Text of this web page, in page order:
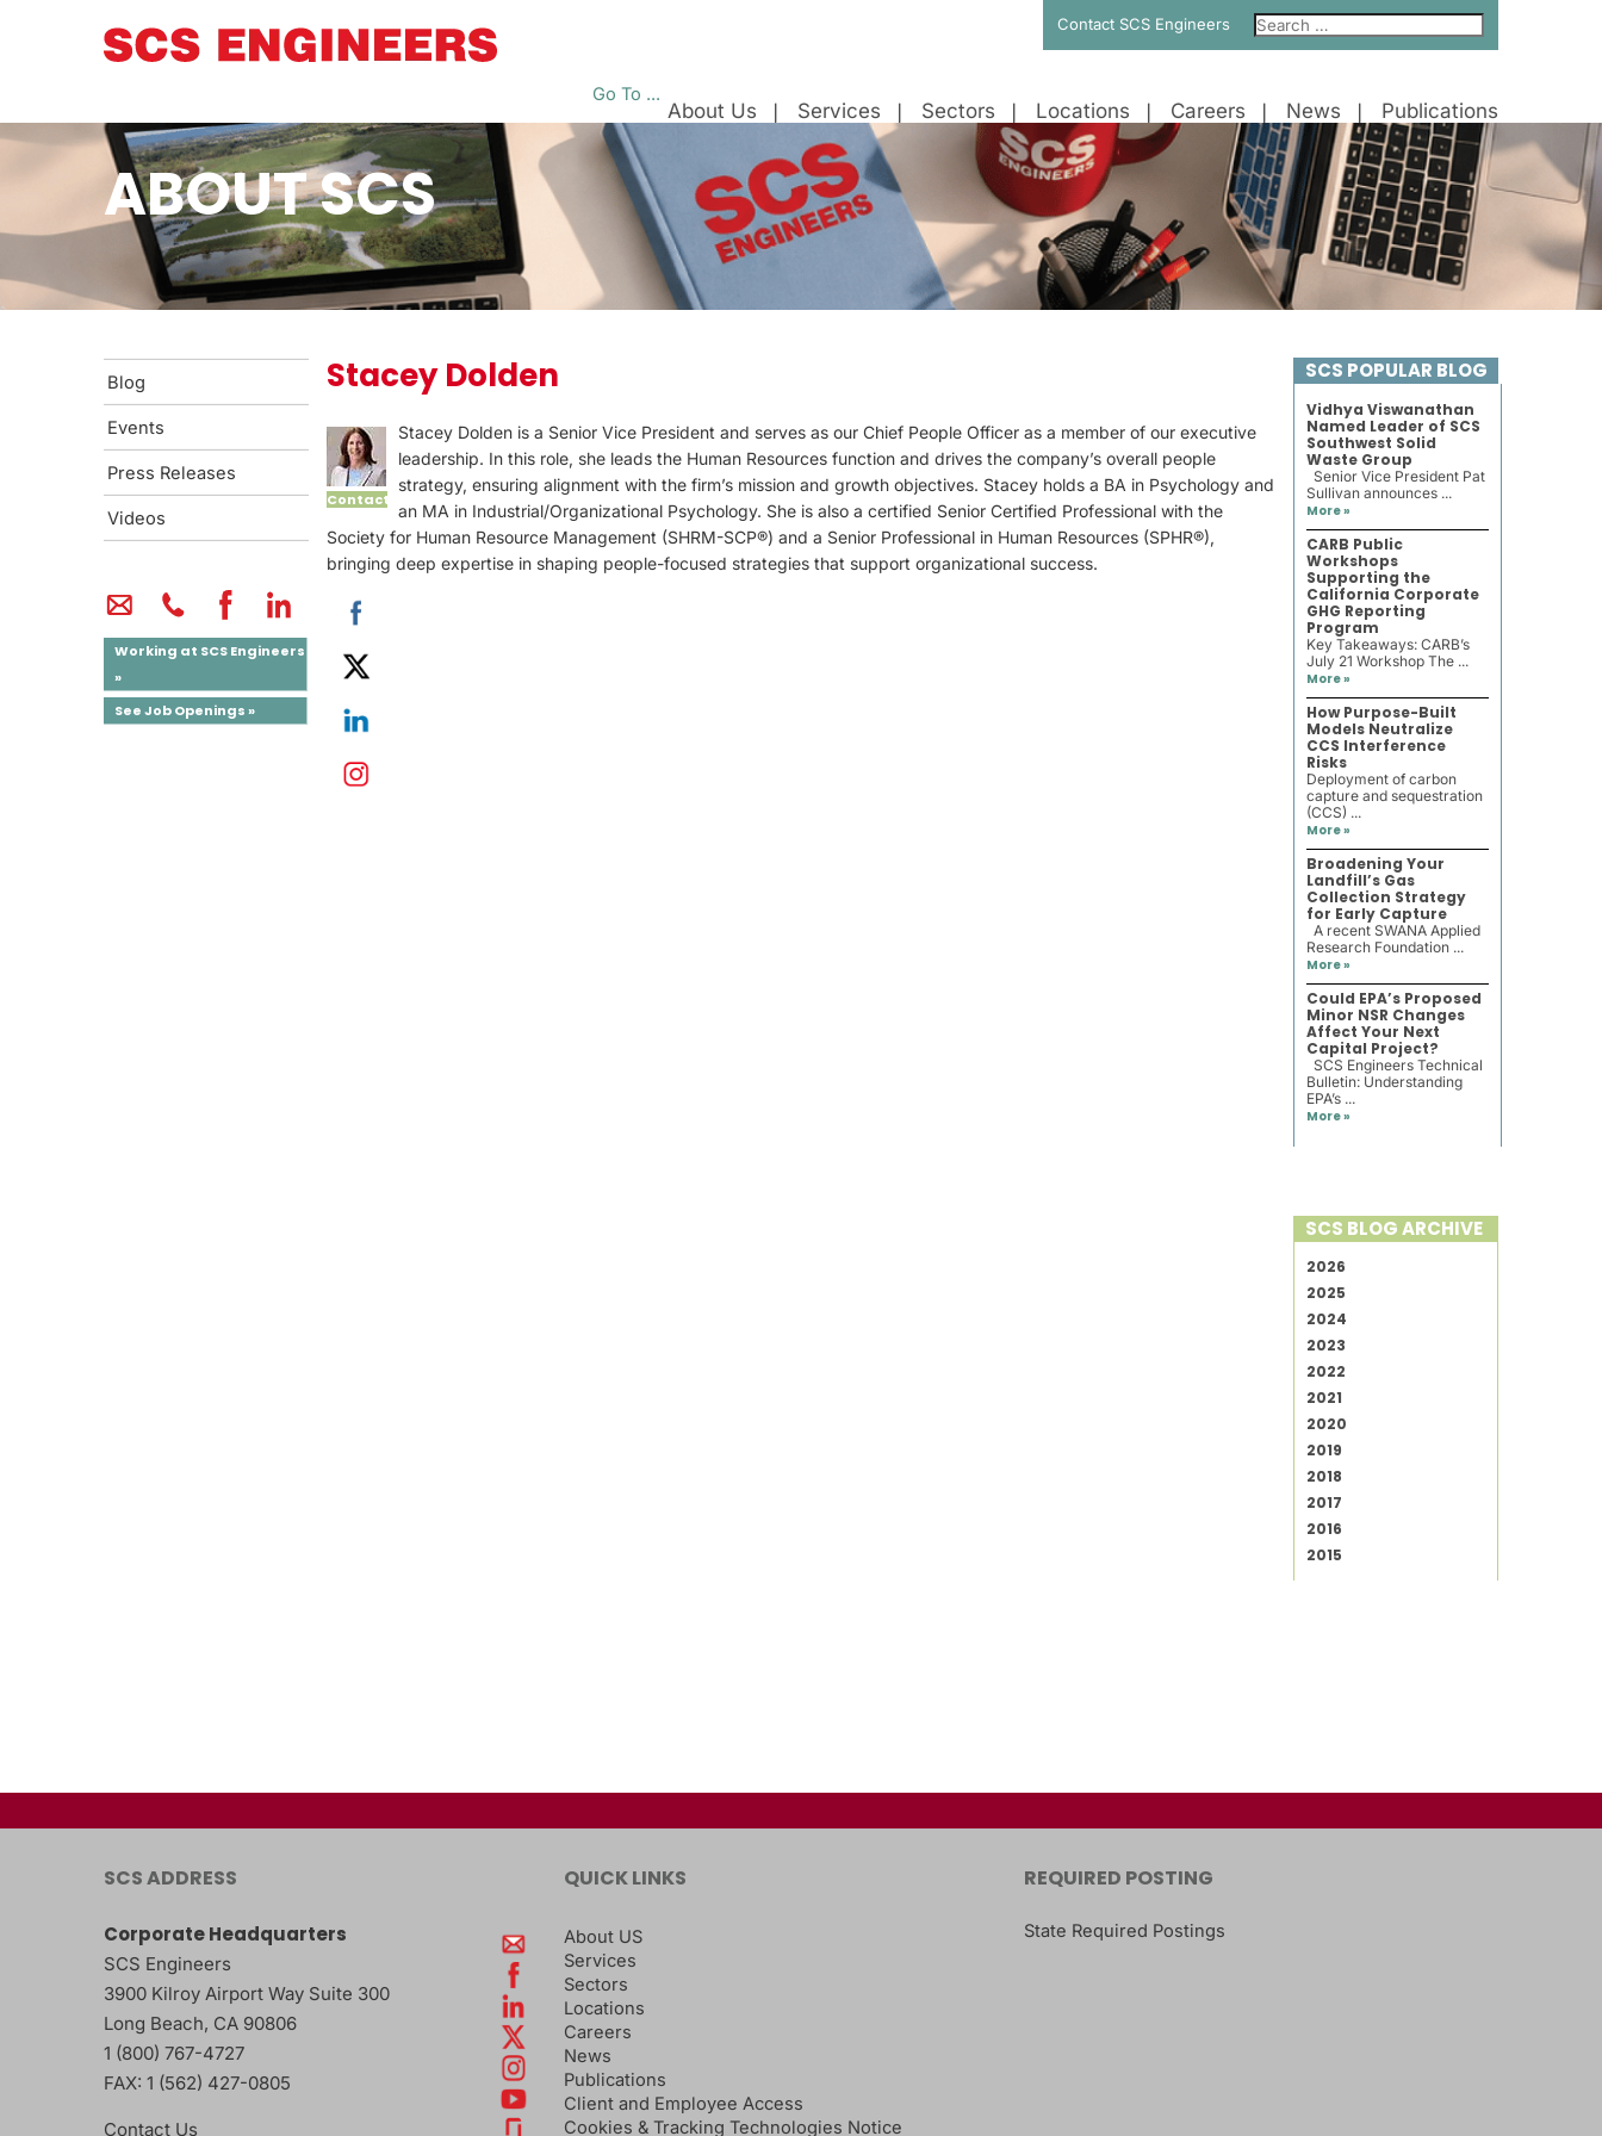
Contact SCS Engineers
Go To ...
About Us Services Sectors Locations Careers News Publications
ABOUT SCS
Blog
Events
Press Releases
Videos
Working at SCS Engineers
»
See Job Openings »
Stacey Dolden
Contact
Stacey Dolden is a Senior Vice President and serves as our Chief People Officer as a member of our executive
leadership. In this role, she leads the Human Resources function and drives the company’s overall people
strategy, ensuring alignment with the firm’s mission and growth objectives. Stacey holds a BA in Psychology and
an MA in Industrial/Organizational Psychology. She is also a certified Senior Certified Professional with the
Society for Human Resource Management (SHRM-SCP®) and a Senior Professional in Human Resources (SPHR®),
bringing deep expertise in shaping people-focused strategies that support organizational success.
SCS POPULAR BLOG
Vidhya Viswanathan
Named Leader of SCS
Southwest Solid
Waste Group
Senior Vice President Pat
Sullivan announces ...
More »
CARB Public
Workshops
Supporting the
California Corporate
GHG Reporting
Program
Key Takeaways: CARB’s
July 21 Workshop The ...
More »
How Purpose-Built
Models Neutralize
CCS Interference
Risks
Deployment of carbon
capture and sequestration
(CCS) ...
More »
Broadening Your
Landfill’s Gas
Collection Strategy
for Early Capture
A recent SWANA Applied
Research Foundation ...
More »
Could EPA’s Proposed
Minor NSR Changes
Affect Your Next
Capital Project?
SCS Engineers Technical
Bulletin: Understanding
EPA’s ...
More »
SCS BLOG ARCHIVE
2026
2025
2024
2023
2022
2021
2020
2019
2018
2017
2016
2015
SCS ADDRESS
Corporate Headquarters
SCS Engineers
3900 Kilroy Airport Way Suite 300
Long Beach, CA 90806
1 (800) 767-4727
FAX: 1 (562) 427-0805
Contact Us
QUICK LINKS
About US
Services
Sectors
Locations
Careers
News
Publications
Client and Employee Access
Cookies & Tracking Technologies Notice
REQUIRED POSTING
State Required Postings